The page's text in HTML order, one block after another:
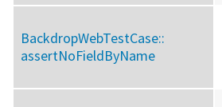
BackdropWebTestCase::
assertNoFieldByName